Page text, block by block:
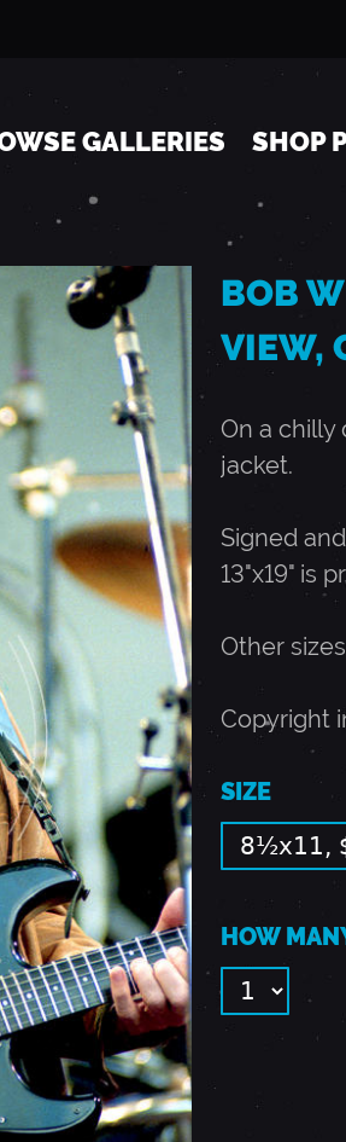
GALLERIES SHOP
BOB
VIEW,
On a chilly
jacket.
Signed
13"x19" is
Other
Copyright
SIZE
HOW